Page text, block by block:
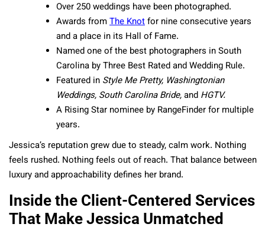
Over 250 weddings have been photographed.
Awards fromThe Knotfor nine consecutive years
and a place in its Hall of Fame.
Named one of the best photographers in South
Carolina by Three Best Rated and Wedding Rule.
Featured in Style Me Pretty, Washingtonian
Weddings, South Carolina Bride,and HGTV.
A Rising Star nominee by RangeFinder for multiple
years.
Jessica’s reputation grew due to steady, calm work. Nothing
feels rushed. Nothing feels out of reach. That balance between
luxury and approachability defines her brand.
Inside the Client-Centered Services
That Make Jessica Unmatched